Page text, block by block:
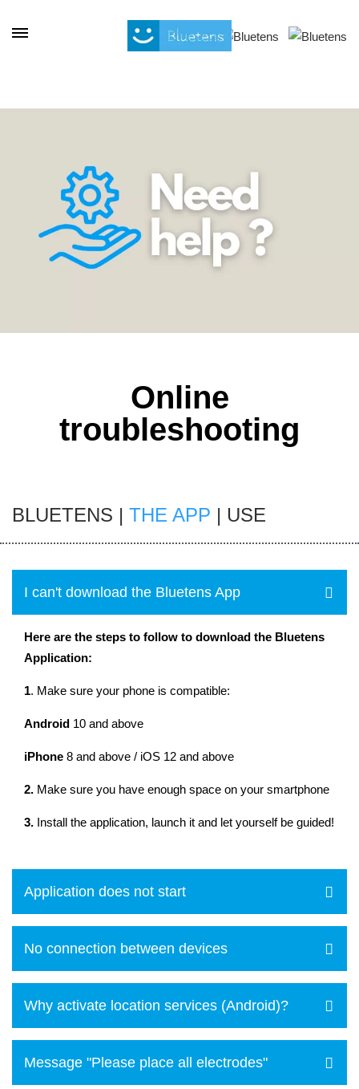
Online
troubleshooting
BLUETENS | THE APP | USE
I can't download the Bluetens App
Here are the steps to follow to download the Bluetens
Application:
1. Make sure your phone is compatible:
Android 10 and above
iPhone 8 and above / iOS 12 and above
2. Make sure you have enough space on your smartphone
3. Install the application, launch it and let yourself be guided!
Application does not start
No connection between devices
Why activate location services (Android)?
Message "Please place all electrodes"